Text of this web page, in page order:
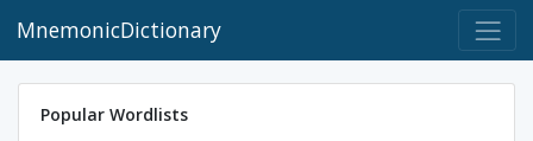
MnemonicDictionary
Popular Wordlists